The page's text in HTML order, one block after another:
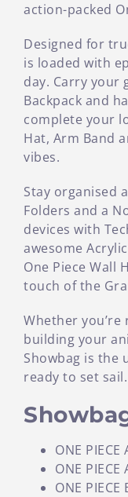
action-packed
Designed for
is loaded with
day. Carry your
Backpack and
complete your
Hat, Arm Band
vibes.
Stay organised
Folders and a
devices with
awesome
One Piece Wall
touch of the
Whether
building your
Showbag is the
ready to set sail.
ONE PIECE
ONE PIECE
ONE PIECE